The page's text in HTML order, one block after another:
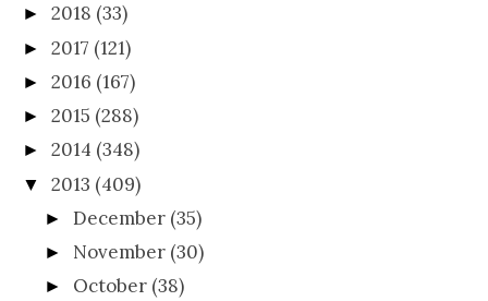
► 2018 (33)
► 2017 (121)
► 2016 (167)
► 2015 (288)
► 2014 (348)
▼ 2013 (409)
►December (35)
► November (30)
► October (38)